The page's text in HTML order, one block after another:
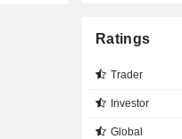
Ratings
Trader
Investor
Global